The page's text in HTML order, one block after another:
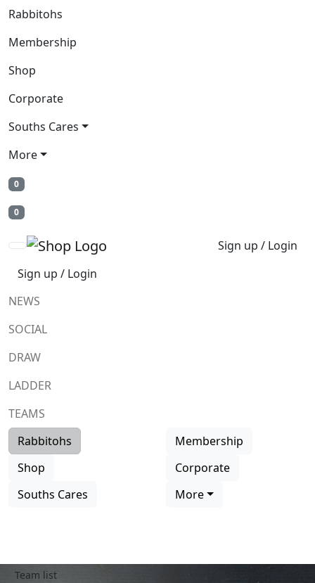
Rabbitohs
Membership
Shop
Corporate
Souths Cares
More
0
0
Sign up / Login
Sign up / Login
NEWS
SOCIAL
DRAW
LADDER
TEAMS
Rabbitohs
Membership
Shop
Corporate
Souths Cares
More
Team list